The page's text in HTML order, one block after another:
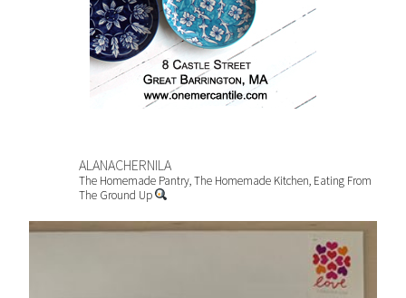
ALANACHERNILA
The Homemade Pantry, The Homemade Kitchen, Eating From
The Ground Up